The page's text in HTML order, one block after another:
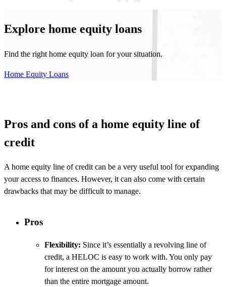
Explore home equity loans
Find the right home equity loan for your situation.
Home Equity Loans
Pros and cons of a home equity line of
credit
A home equity line of credit can be a very useful tool for expanding
your access to finances. However, it can also come with certain
drawbacks that may be difficult to manage.
Pros
Flexibility: Since it’s essentially a revolving line of
credit, a HELOC is easy to work with. You only pay
for interest on the amount you actually borrow rather
than the entire mortgage amount.